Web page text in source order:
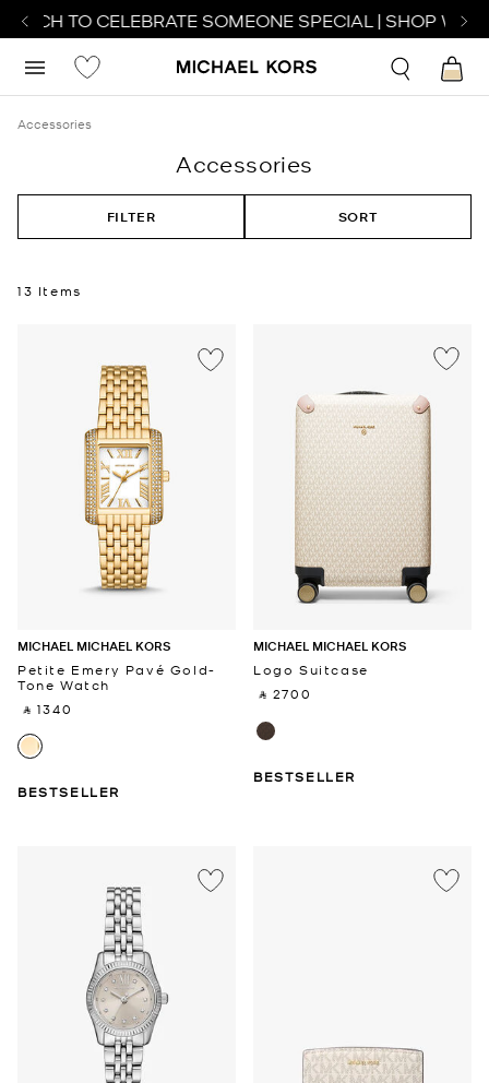
TO CELEBRATE SOMEONE SPECIAL | SHOP
Accessories
Accessories
FILTER SORT
13 Items
MICHAEL MICHAEL KORS
Petite Emery Pavé Gold-
Tone Watch
‎ ⃁ 1340 ‎
BESTSELLER
MICHAEL MICHAEL KORS
Logo Suitcase
‎ ⃁ 2700 ‎
BESTSELLER